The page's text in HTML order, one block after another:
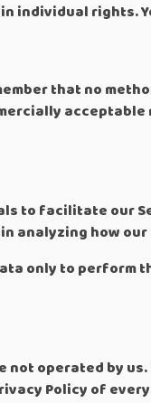
individual rights.
that no
to facilitate our
analyzing how our
only to
not operated by
Policy of